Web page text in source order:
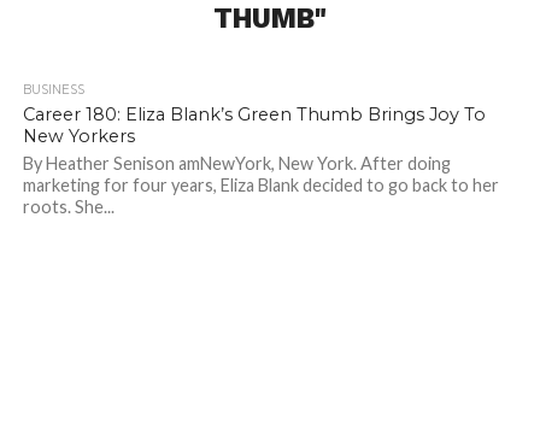
THUMB"
BUSINESS
Career 180: Eliza Blank’s Green Thumb Brings Joy To
New Yorkers
By Heather Senison amNewYork, New York. After doing
marketing for four years, Eliza Blank decided to go back to her
roots. She...